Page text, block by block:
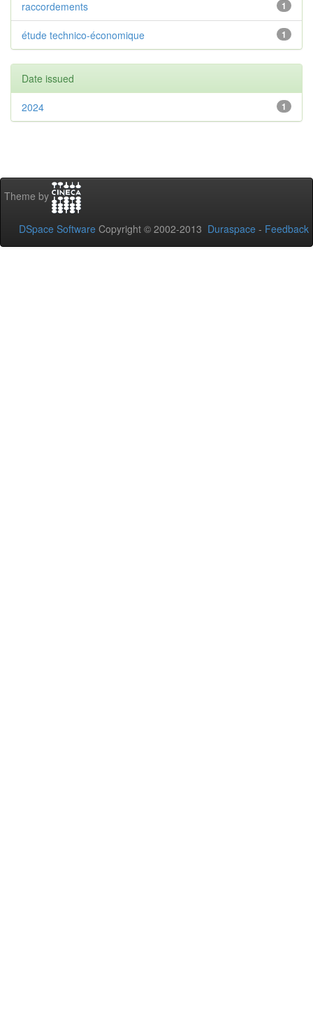
1
raccordements
1
étude technico-économique
Date issued
1
2024
Theme by
DSpace Software Copyright © 2002-2013 Duraspace - Feedback